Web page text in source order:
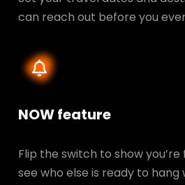
can reach out before you
NOW feature
Flip the switch to show
see who else is ready to hang